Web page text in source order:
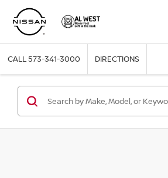
CALL573-341-3000 DIRECTIONS